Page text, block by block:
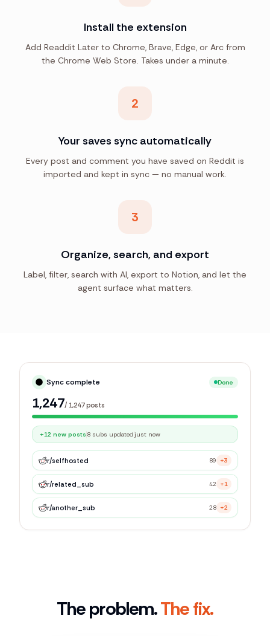
Install the extension
Add Readdit Later to Chrome, Brave, Edge, or Arc from
the Chrome Web Store. Takes under a minute.
2
Your saves sync automatically
Every post and comment you have saved on Reddit is
imported and kept in sync — no manual work.
3
Organize, search, and export
Label, filter, search with AI, export to Notion, and let the
agent surface what matters.
Syncing library Live
214/ 1,247posts
r/selfhosted 89 +3
r/related_sub 42 +1
r/another_sub 28 +2
The problem.The fix.